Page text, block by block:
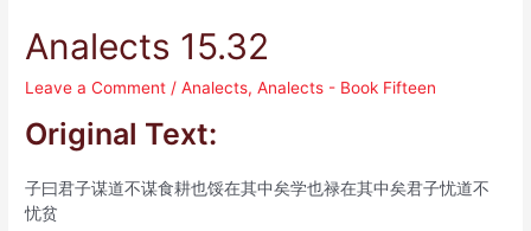
Analects 15.32
Leave a Comment /Analects,Analects - Book Fifteen
Original Text:
子曰君子谋道不谋食耕也馁在其中矣学也禄在其中矣君子忧道不
忧贫